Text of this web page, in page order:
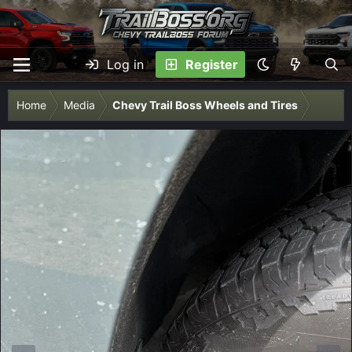
Log in Register
Home Media Chevy Trail Boss Wheels and Tires